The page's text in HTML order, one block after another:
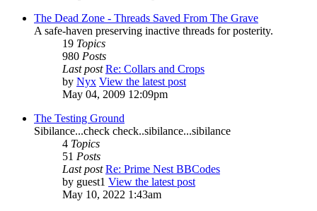
The Dead Zone - Threads Saved From The Grave
A safe-haven preserving inactive threads for posterity.
19 Topics
980 Posts
Last post Re: Collars and Crops
by Nyx View the latest post
May 04, 2009 12:09pm
The Testing Ground
Sibilance...check check..sibilance...sibilance
4 Topics
51 Posts
Last post Re: Prime Nest BBCodes
by guest1 View the latest post
May 10, 2022 1:43am